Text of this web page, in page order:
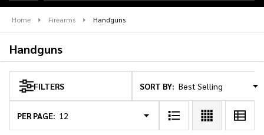
Home Firearms Handguns
Handguns
Products
List
FILTERS SORT BY:
PER PAGE: